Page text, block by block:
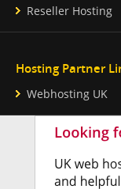
Reseller Hosting
Hosting Partner
Webhosting UK